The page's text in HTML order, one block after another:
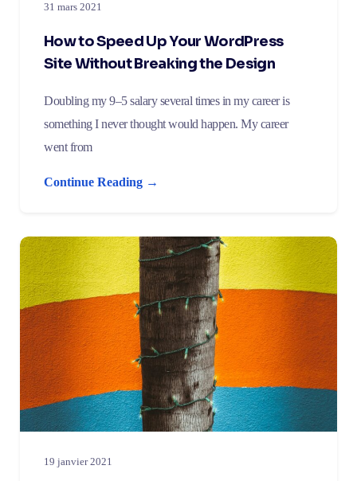
31 mars 2021
How to Speed Up Your WordPress
Site Without Breaking the Design
Doubling my 9–5 salary several times in my career is
something I never thought would happen. My career
went from
Continue Reading →
19 janvier 2021